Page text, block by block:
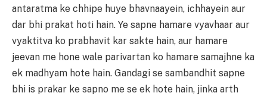
antaratma ke chhipe huye bhavnaayein, ichhayein aur
dar bhi prakat hoti hain. Ye sapne hamare vyavhaar aur
vyaktitva ko prabhavit kar sakte hain, aur hamare
jeevan me hone wale parivartan ko hamare samajhne ka
ek madhyam hote hain. Gandagi se sambandhit sapne
bhi is prakar ke sapno me se ek hote hain, jinka arth